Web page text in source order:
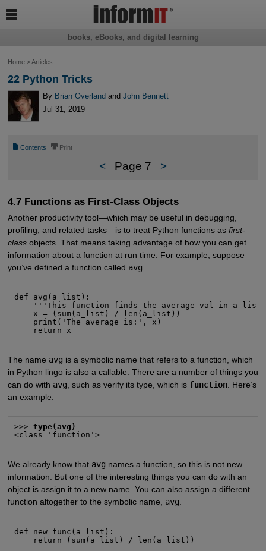
Home>Articles
22 Python Tricks
By Brian Overland andJohn Bennett
Jul 31, 2019
📄 Contents ⎙ Print
< Page 7 >
4.7 Functions as First-Class Objects
Another productivity tool—which may be useful in debugging,
profiling, and related tasks—is to treat Python functions as first-
classobjects. That means taking advantage of how you can get
information about a function at run time. For example, suppose
you’ve defined a function called avg
def avg(a_list):
'''This function finds the average val in a
    x = (sum(a_list) / len(a_list))
    print('The average is:', x)
    return x
The name avg is a symbolic name that refers to a function, which
in Python lingo is also a callable. There are a number of things you
can do with avg , such as verify its type, which is function. Here’s
an example:
>>> type(avg)
<class 'function'>
We already know that avg names a function, so this is not new
information. But one of the interesting things you can do with an
object is assign it to a new name. You can also assign a different
function altogether to the symbolic name, avg.
def new_func(a_list):
    return (sum(a_list) / len(a_list))
books, eBooks, and digital learning
